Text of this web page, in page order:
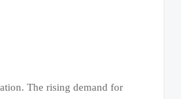
The rising demand for